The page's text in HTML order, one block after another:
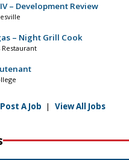
– Development Review
– Night Grill Cook
Restaurant
Post A Job | View All Jobs